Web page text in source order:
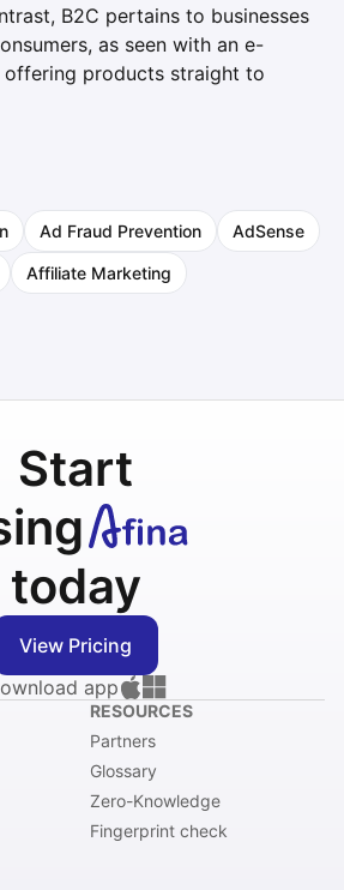
B2C pertains to businesses
as seen with an e-
products straight to
Ad Fraud Prevention AdSense
Affiliate Marketing
Start
today
View Pricing
app
RESOURCES
Partners
Glossary
Zero-Knowledge
Fingerprint check